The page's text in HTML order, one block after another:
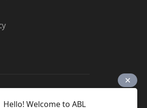
Hello! Welcome to ABL